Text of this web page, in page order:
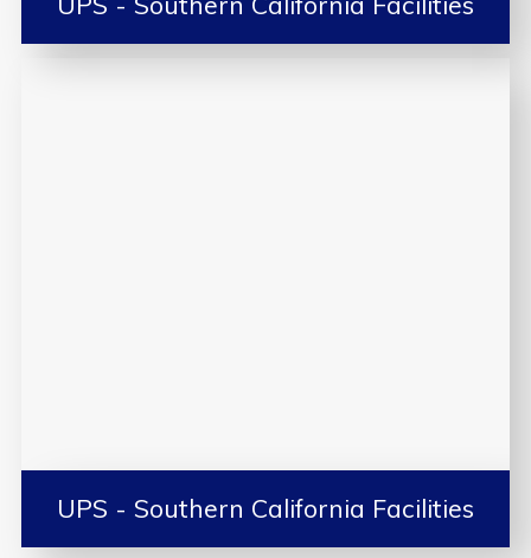
UPS - Southern California Facilities